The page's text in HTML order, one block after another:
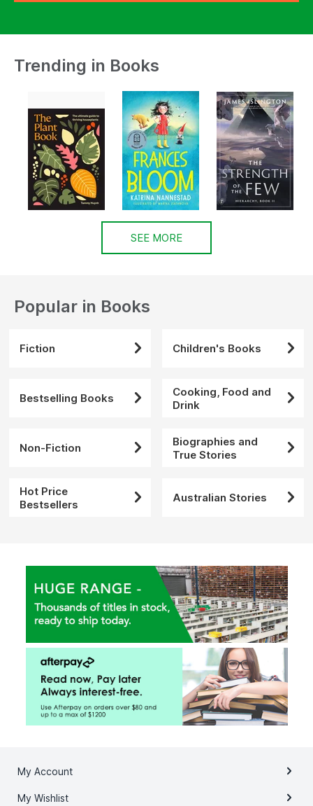
Trending in Books
SEE MORE
Popular in Books
Fiction Children's Books
Bestselling Books
Cooking, Food and
Drink
Non-Fiction
Biographies and
True Stories
Hot Price
Bestsellers
Australian Stories
My Account
My Wishlist